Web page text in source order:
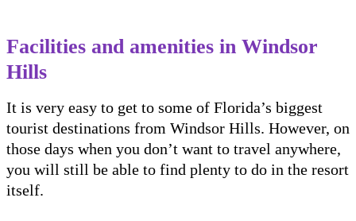
Facilities and amenities in Windsor
Hills
It is very easy to get to some of Florida’s biggest
tourist destinations from Windsor Hills. However, on
those days when you don’t want to travel anywhere,
you will still be able to find plenty to do in the resort
itself.